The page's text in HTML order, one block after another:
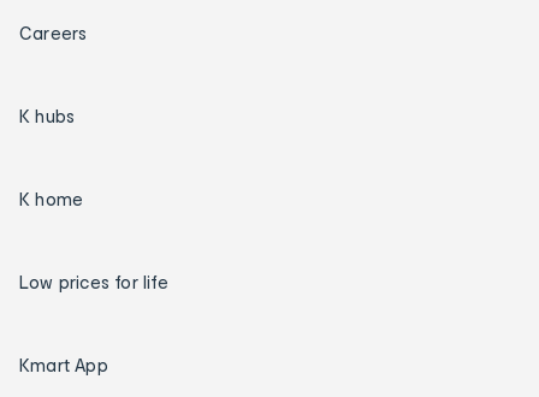
Careers
K hubs
K home
Low prices for life
Kmart App